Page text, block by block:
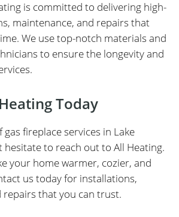
is committed to delivering high-
maintenance, and repairs that
We use top-notch materials and
to ensure the longevity and
Today
gas fireplace services in Lake
hesitate to reach out to All Heating.
your home warmer, cozier, and
us today for installations,
repairs that you can trust.